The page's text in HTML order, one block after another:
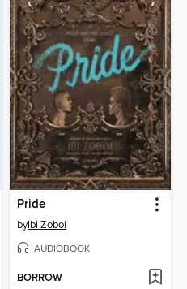
Pride
byIbi Zoboi
AUDIOBOOK
BORROW